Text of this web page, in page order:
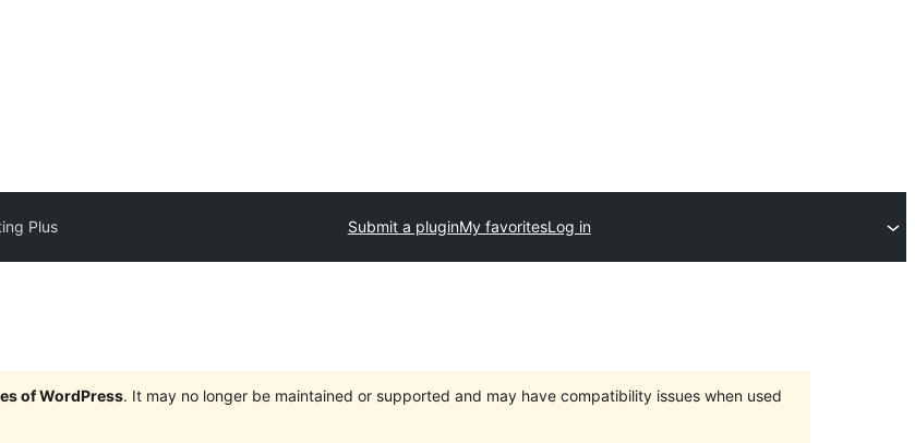
Plus Submit a pluginMy favoritesLog in
of WordPress. It may no longer be maintained or supported and may have compatibility issues when used